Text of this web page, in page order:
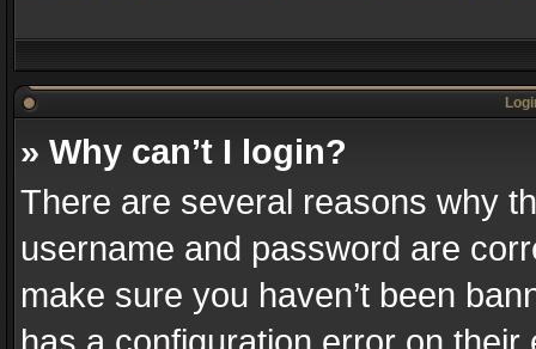
» Why can’t I login?
There are several reasons why
username and password are
make sure you haven’t been